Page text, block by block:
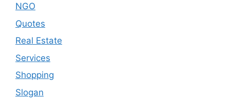
NGO
Quotes
Real Estate
Services
Shopping
Slogan